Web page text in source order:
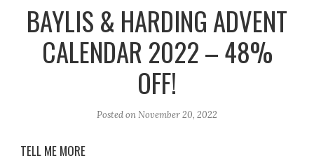
BAYLIS & HARDING ADVENT
CALENDAR 2022 – 48%
OFF!
Posted onNovember 20, 2022
TELL ME MORE